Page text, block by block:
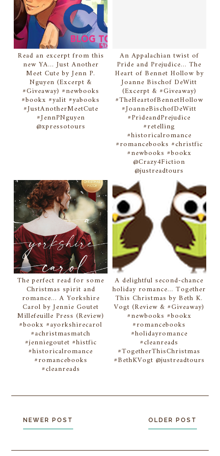
Read an excerpt from this
new YA... Just Another
Meet Cute by Jenn P.
Nguyen (Excerpt &
#Giveaway) #newbooks
#bookx #yalit #yabooks
#JustAnotherMeetCute
#JennPNguyen
@xpressotours
An Appalachian twist of
Pride and Prejudice... The
Heart of Bennet Hollow by
Joanne Bischof DeWitt
(Excerpt & #Giveaway)
#TheHeartofBennetHollow
#JoanneBischofDeWitt
#PrideandPrejudice
#retelling
#historicalromance
#romancebooks #christfic
#newbooks #bookx
@Crazy4Fiction
@justreadtours
The perfect read for some
Christmas spirit and
romance... A Yorkshire
Carol by Jennie Goutet
Millefeuille Press (Review)
#bookx #ayorkshirecarol
#achristmasmatch
#jenniegoutet #histfic
#historicalromance
#romancebooks
#cleanreads
A delightful second-chance
holiday romance... Together
This Christmas by Beth K.
Vogt (Review & #Giveaway)
#newbooks #bookx
#romancebooks
#holidayromance
#cleanreads
#TogetherThisChristmas
#BethKVogt @justreadtours
NEWER POST OLDER POST